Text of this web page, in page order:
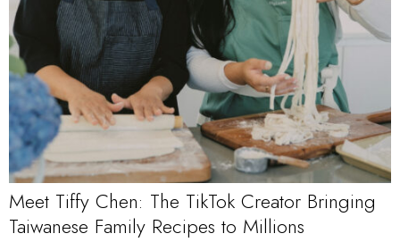
Meet Tiffy Chen: The TikTok Creator Bringing
Taiwanese Family Recipes to Millions